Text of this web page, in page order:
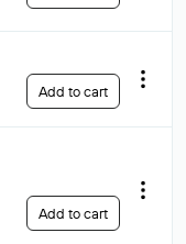
Add to cart
Add to cart